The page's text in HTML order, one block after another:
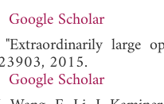
Google Scholar
large
2015.
Google Scholar